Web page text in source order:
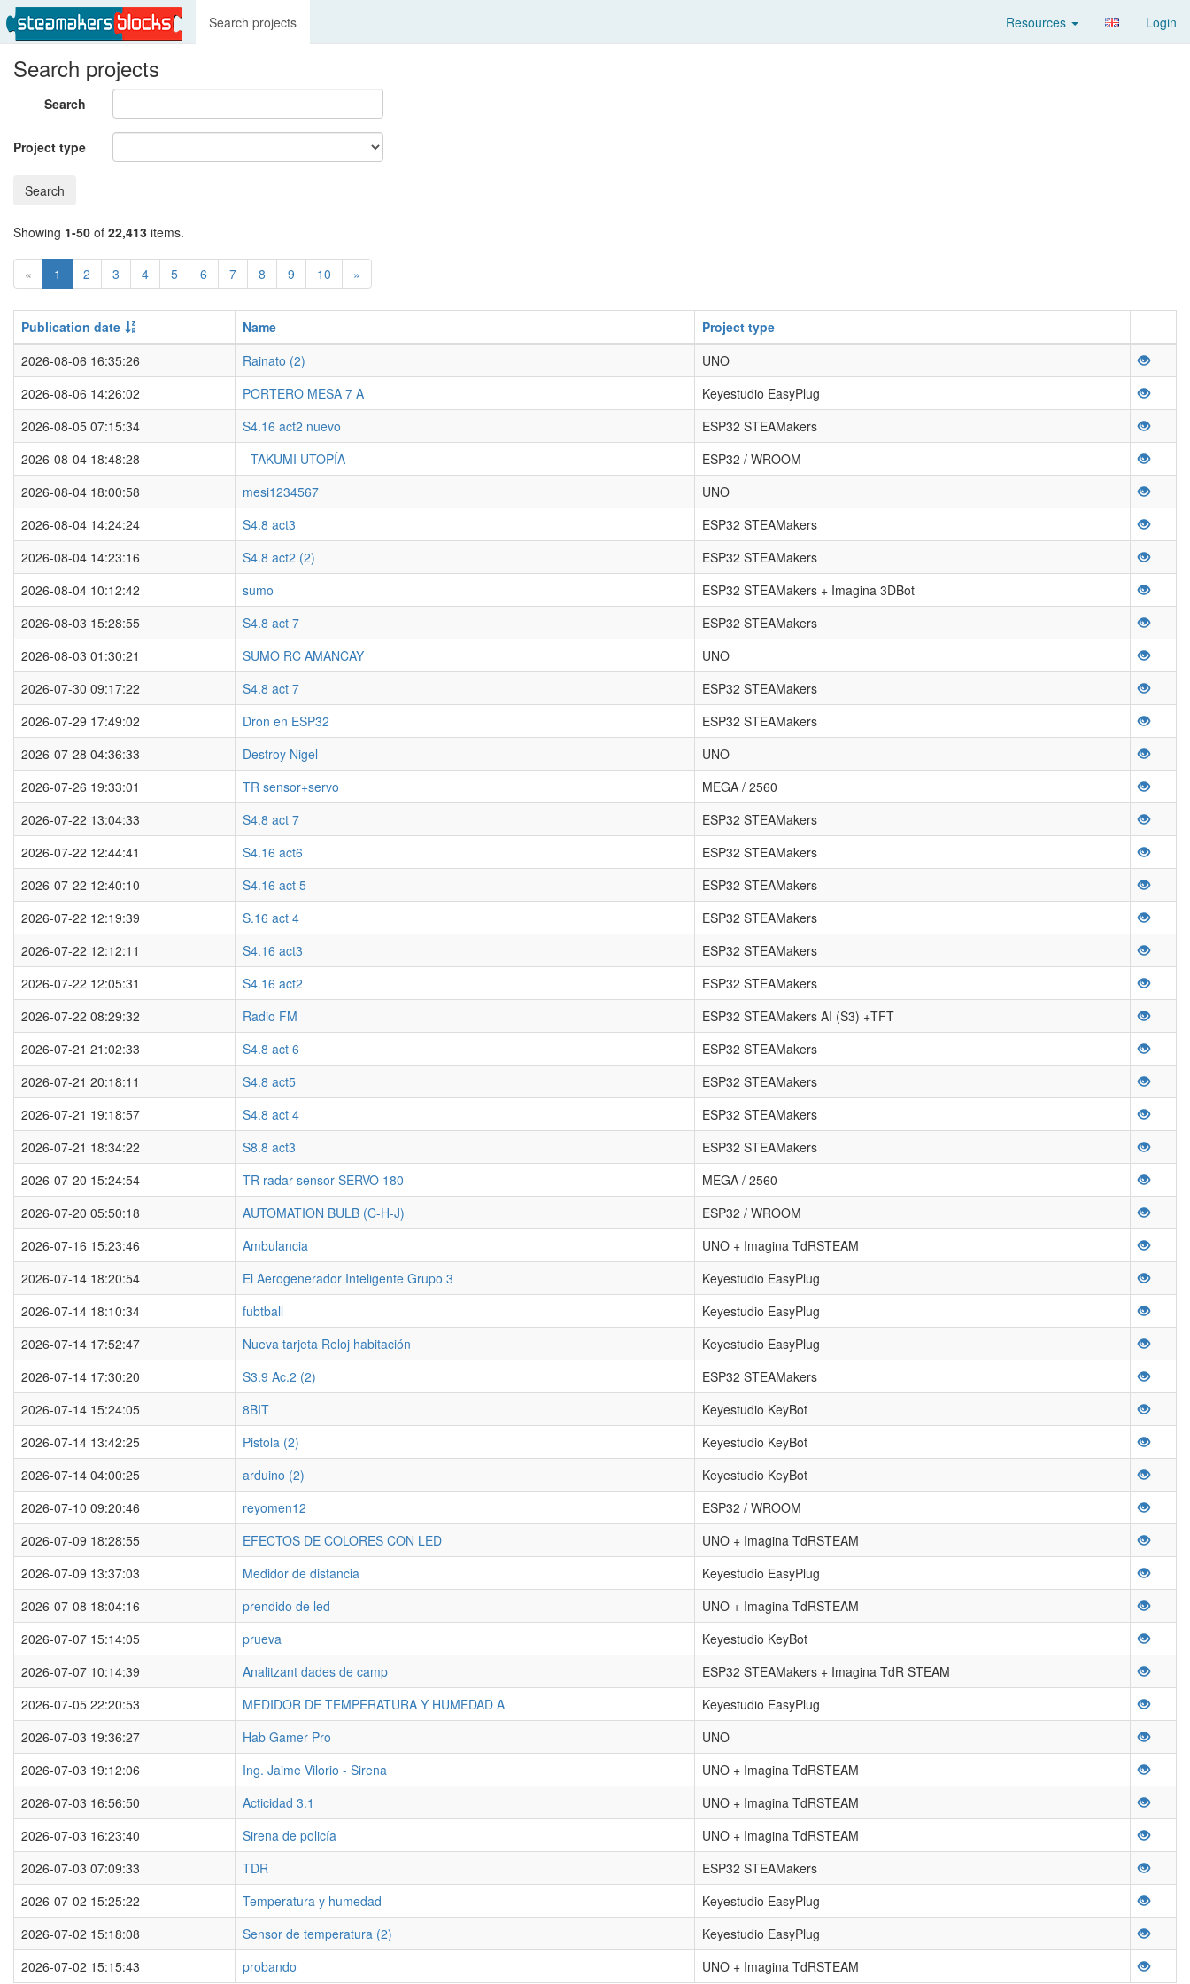
Search projects Login
Resources
Search projects
Search
Project type
Search
Showing 1-50 of 22,413 items.
« 1 2 3 4 5 6 7 8 9 10 »
Publication date Name
Project type
2026-08-06 16:35:26
Rainato (2)
UNO
2026-08-06 14:26:02
PORTERO MESA 7 A
Keyestudio EasyPlug
2026-08-05 07:15:34
S4.16 act2 nuevo
ESP32 STEAMakers
2026-08-04 18:48:28
--TAKUMI UTOPÍA--
ESP32 / WROOM
2026-08-04 18:00:58
mesi1234567
UNO
2026-08-04 14:24:24
S4.8 act3
ESP32 STEAMakers
2026-08-04 14:23:16
S4.8 act2 (2)
ESP32 STEAMakers
2026-08-04 10:12:42
sumo
ESP32 STEAMakers + Imagina 3DBot
2026-08-03 15:28:55
S4.8 act 7
ESP32 STEAMakers
2026-08-03 01:30:21
SUMO RC AMANCAY
UNO
2026-07-30 09:17:22
S4.8 act 7
ESP32 STEAMakers
2026-07-29 17:49:02
Dron en ESP32
ESP32 STEAMakers
2026-07-28 04:36:33
Destroy Nigel
UNO
2026-07-26 19:33:01
TR sensor+servo
MEGA / 2560
2026-07-22 13:04:33
S4.8 act 7
ESP32 STEAMakers
2026-07-22 12:44:41
S4.16 act6
ESP32 STEAMakers
2026-07-22 12:40:10
S4.16 act 5
ESP32 STEAMakers
2026-07-22 12:19:39
S.16 act 4
ESP32 STEAMakers
2026-07-22 12:12:11
S4.16 act3
ESP32 STEAMakers
2026-07-22 12:05:31
S4.16 act2
ESP32 STEAMakers
2026-07-22 08:29:32
Radio FM
ESP32 STEAMakers AI (S3) +TFT
2026-07-21 21:02:33
S4.8 act 6
ESP32 STEAMakers
2026-07-21 20:18:11
S4.8 act5
ESP32 STEAMakers
2026-07-21 19:18:57
S4.8 act 4
ESP32 STEAMakers
2026-07-21 18:34:22
S8.8 act3
ESP32 STEAMakers
2026-07-20 15:24:54
TR radar sensor SERVO 180
MEGA / 2560
2026-07-20 05:50:18
AUTOMATION BULB (C-H-J)
ESP32 / WROOM
2026-07-16 15:23:46
Ambulancia
UNO + Imagina TdRSTEAM
2026-07-14 18:20:54
El Aerogenerador Inteligente Grupo 3
Keyestudio EasyPlug
2026-07-14 18:10:34
fubtball
Keyestudio EasyPlug
2026-07-14 17:52:47
Nueva tarjeta Reloj habitación
Keyestudio EasyPlug
2026-07-14 17:30:20
S3.9 Ac.2 (2)
ESP32 STEAMakers
2026-07-14 15:24:05
8BIT
Keyestudio KeyBot
2026-07-14 13:42:25
Pistola (2)
Keyestudio KeyBot
2026-07-14 04:00:25
arduino (2)
Keyestudio KeyBot
2026-07-10 09:20:46
reyomen12
ESP32 / WROOM
2026-07-09 18:28:55
EFECTOS DE COLORES CON LED
UNO + Imagina TdRSTEAM
2026-07-09 13:37:03
Medidor de distancia
Keyestudio EasyPlug
2026-07-08 18:04:16
prendido de led
UNO + Imagina TdRSTEAM
2026-07-07 15:14:05
prueva
Keyestudio KeyBot
2026-07-07 10:14:39
Analitzant dades de camp
ESP32 STEAMakers + Imagina TdR STEAM
2026-07-05 22:20:53
MEDIDOR DE TEMPERATURA Y HUMEDAD A
Keyestudio EasyPlug
2026-07-03 19:36:27
Hab Gamer Pro
UNO
2026-07-03 19:12:06
Ing. Jaime Vilorio - Sirena
UNO + Imagina TdRSTEAM
2026-07-03 16:56:50
Acticidad 3.1
UNO + Imagina TdRSTEAM
2026-07-03 16:23:40
Sirena de policía
UNO + Imagina TdRSTEAM
2026-07-03 07:09:33
TDR
ESP32 STEAMakers
2026-07-02 15:25:22
Temperatura y humedad
Keyestudio EasyPlug
2026-07-02 15:18:08
Sensor de temperatura (2)
Keyestudio EasyPlug
2026-07-02 15:15:43
probando UNO + Imagina TdRSTEAM